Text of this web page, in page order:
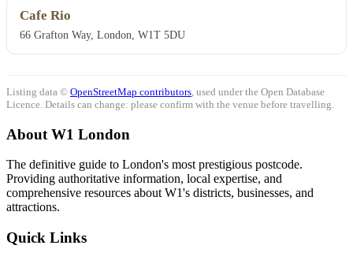
Cafe Rio
66 Grafton Way, London, W1T 5DU
Listing data © OpenStreetMap contributors , used under the Open Database
Licence. Details can change: please confirm with the venue before travelling.
About W1 London
The definitive guide to London's most prestigious postcode.
Providing authoritative information, local expertise, and
comprehensive resources about W1's districts, businesses, and
attractions.
Quick Links